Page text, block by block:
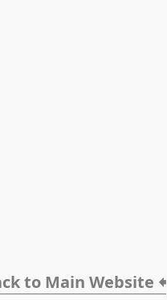
to Main Website 🠸